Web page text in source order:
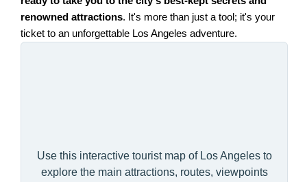
renowned attractions. It's more than just a tool; it's your
ticket to an unforgettable Los Angeles adventure.
Use this interactive tourist map of Los Angeles to
explore the main attractions, routes, viewpoints